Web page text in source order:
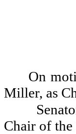
On
Miller, as
Chair of